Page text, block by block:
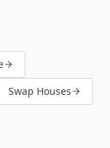
Swap Houses